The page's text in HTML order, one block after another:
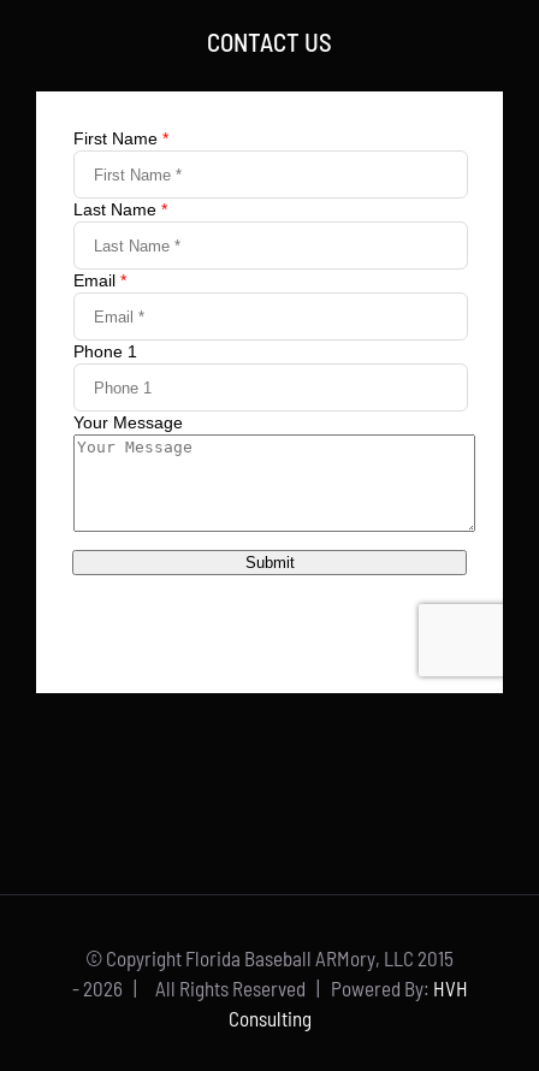
CONTACT US
© Copyright Florida Baseball ARMory, LLC 2015
- 2026 | All Rights Reserved | Powered By: HVH
Consulting